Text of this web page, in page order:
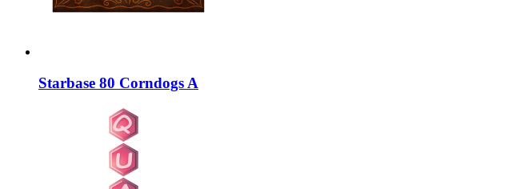
Starbase 80 Corndogs A